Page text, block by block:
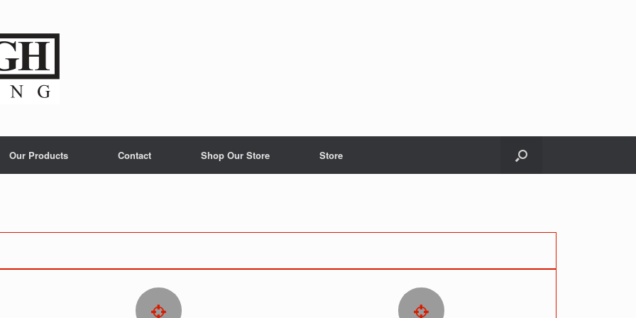
Our Products Contact Shop Our Store Store